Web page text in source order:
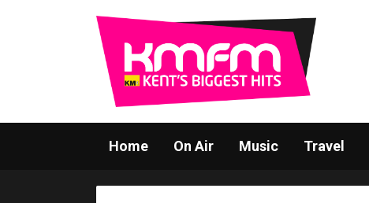
Home On Air Music Travel